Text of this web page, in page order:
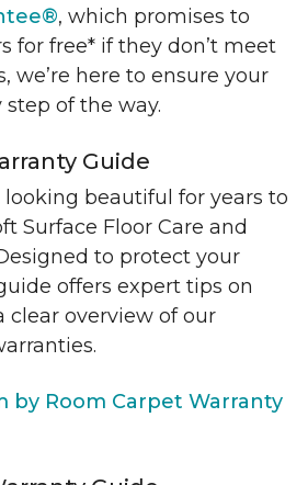
, which promises to
for free* if they don’t meet
we’re here to ensure your
of the way.
Guide
beautiful for years to
Surface Floor Care and
to protect your
offers expert tips on
clear overview of our
by Room Carpet Warranty